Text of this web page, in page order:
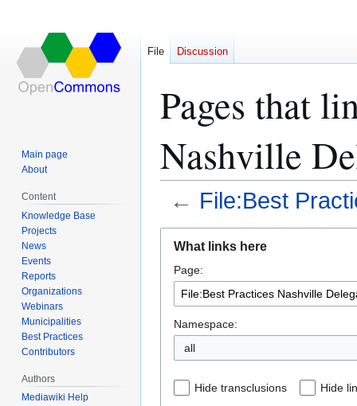
Pages that
Nashville
← File:Best
navigation
search
What links here
Page:
Namespace:
all
Hide transclusions Hide
File Discussion
Main page
About
Content
Knowledge Base
Projects
News
Events
Reports
Organizations
Webinars
Municipalities
Best Practices
Contributors
Authors
Mediawiki Help